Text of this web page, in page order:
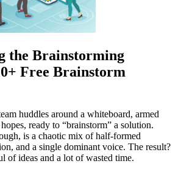
the Brainstorming
Free Brainstorm
huddles around a whiteboard, armed
ready to “brainstorm” a solution.
is a chaotic mix of half-formed
and a single dominant voice. The result?
of ideas and a lot of wasted time.